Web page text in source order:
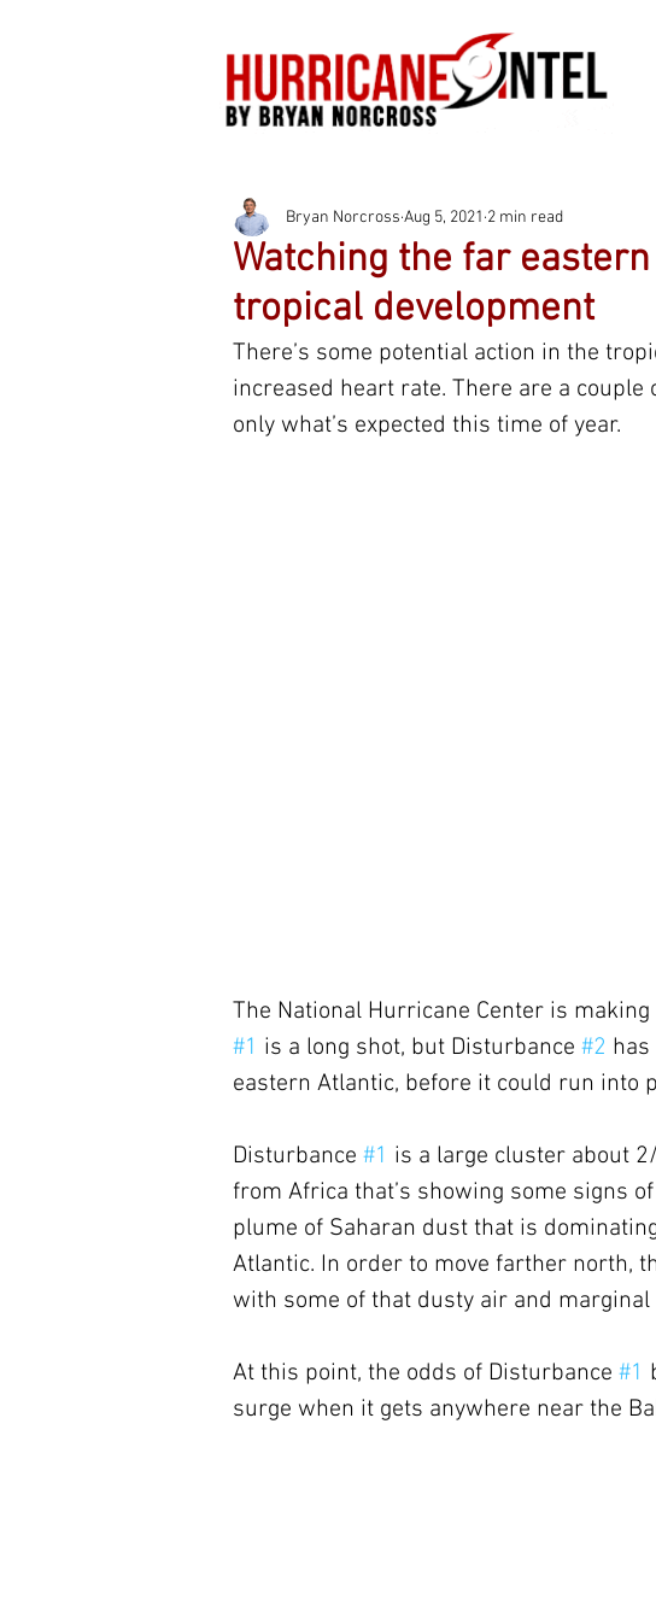
Watching the far
tropical development
Bryan Norcross Aug 5, 2021 2 min read
There’s some potential action in the
increased heart rate. There are a
only what’s expected this time of year.
The National Hurricane Center is
#1 is a long shot, but Disturbance #2
eastern Atlantic, before it could run into
Disturbance #1 is a large cluster about
from Africa that’s showing some signs
plume of Saharan dust that is
Atlantic. In order to move farther north,
with some of that dusty air and
At this point, the odds of Disturbance #1
surge when it gets anywhere near the